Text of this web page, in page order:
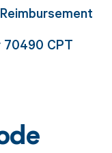
70490 CPT